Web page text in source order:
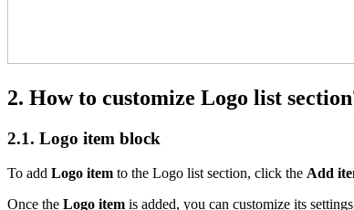
2. How to customize Logo list
2.1. Logo item block
To add Logo item to the Logo list section, click the Add
Once the Logo item is added, you can customize its